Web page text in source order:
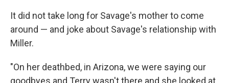
It did not take long for Savage's mother to come
around — and joke about Savage's relationship with
Miller.
"On her deathbed, in Arizona, we were saying our
goodbyes and Terry wasn't there and she looked at